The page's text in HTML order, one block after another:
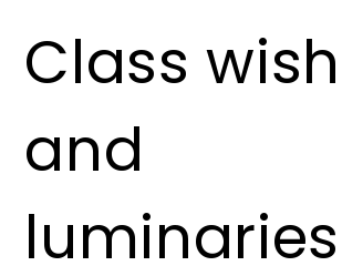
Class wish
and
luminaries